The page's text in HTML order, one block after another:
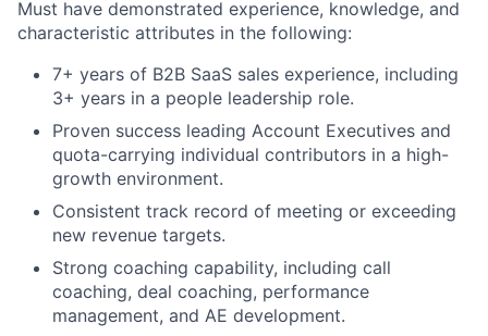
Must have demonstrated experience, knowledge, and
characteristic attributes in the following:
7+ years of B2B SaaS sales experience, including
3+ years in a people leadership role.
Proven success leading Account Executives and
quota-carrying individual contributors in a high-
growth environment.
Consistent track record of meeting or exceeding
new revenue targets.
Strong coaching capability, including call
coaching, deal coaching, performance
management, and AE development.